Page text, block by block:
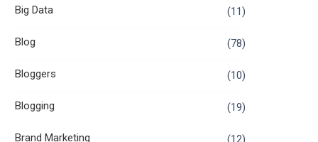
Big Data (11)
Blog (78)
Bloggers (10)
Blogging (19)
Brand Marketing (12)